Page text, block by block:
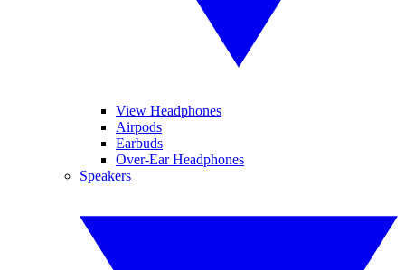
View Headphones
Airpods
Earbuds
Over-Ear Headphones
Speakers